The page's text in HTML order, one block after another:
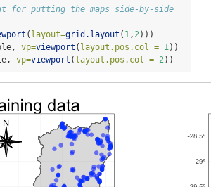
for putting the maps side-by-side
( layout=grid.layout ( 1, 2)))
vp=viewport ( layout.pos.col = 1))
vp=viewport ( layout.pos.col = 2))